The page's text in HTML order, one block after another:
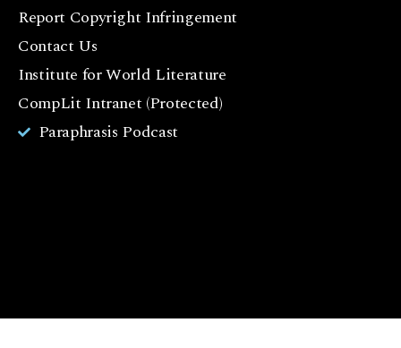
Report Copyright Infringement
Contact Us
Institute for World Literature
CompLit Intranet (Protected)
Paraphrasis Podcast